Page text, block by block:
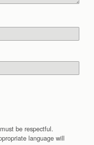
be respectful.
language will